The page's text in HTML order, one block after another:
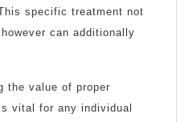
specific treatment not
can additionally
the value of proper
vital for any individual